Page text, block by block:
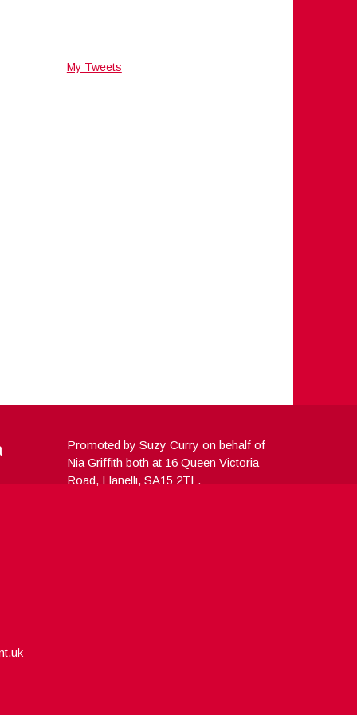
My Tweets
Promoted by Suzy Curry on behalf of
Nia Griffith both at 16 Queen Victoria
Road, Llanelli, SA15 2TL.